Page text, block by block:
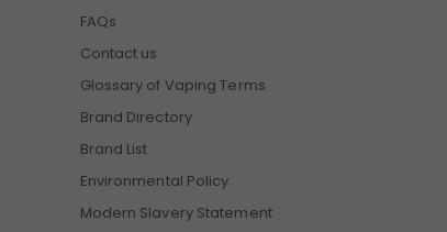
FAQs
Contact us
Glossary of Vaping Terms
Brand Directory
Brand List
Environmental Policy
Modern Slavery Statement